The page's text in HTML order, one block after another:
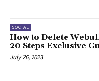
SOCIAL
How to Delete
20 Steps Exclusive
July 26, 2023